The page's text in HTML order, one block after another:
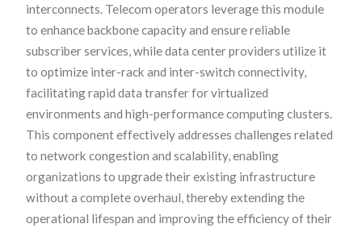
interconnects. Telecom operators leverage this module
to enhance backbone capacity and ensure reliable
subscriber services, while data center providers utilize it
to optimize inter-rack and inter-switch connectivity,
facilitating rapid data transfer for virtualized
environments and high-performance computing clusters.
This component effectively addresses challenges related
to network congestion and scalability, enabling
organizations to upgrade their existing infrastructure
without a complete overhaul, thereby extending the
operational lifespan and improving the efficiency of their